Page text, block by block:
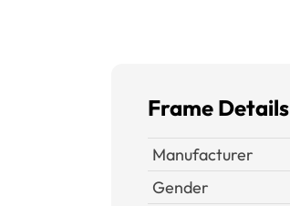
Frame Details
Manufacturer
Gender